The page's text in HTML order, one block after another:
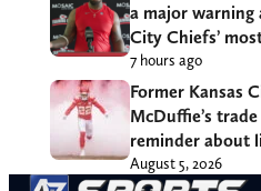
a major warning
City Chiefs’
7 hours ago
Former Kansas
McDuffie’s
reminder about
August 5, 2026